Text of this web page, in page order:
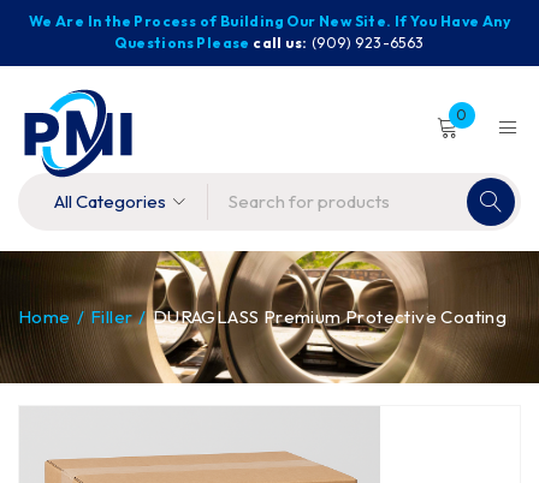
We Are In the Process of Building Our New Site. If You Have Any
Questions Please call us: (909) 923-6563
0
Home / Filler / DURAGLASS Premium Protective Coating